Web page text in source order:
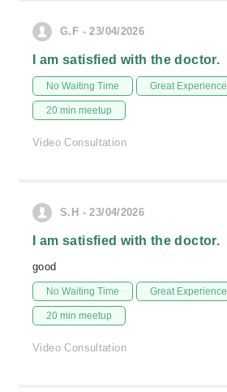
G.F - 23/04/2026
I am satisfied with the doctor.
No Waiting Time Great Experience
20 min meetup
Video Consultation
S.H - 23/04/2026
I am satisfied with the doctor.
good
No Waiting Time Great Experience
20 min meetup
Video Consultation